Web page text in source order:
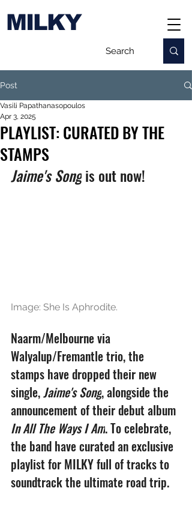
MILKY
Post
PLAYLIST: CURATED BY THE
STAMPS
Vasili Papathanasopoulos
Apr 3, 2025
Jaime's Song is out now!
Image: She Is Aphrodite.
Naarm/Melbourne via
Walyalup/Fremantle trio, the
stamps have dropped their new
single, Jaime's Song, alongside the
announcement of their debut album
In All The Ways I Am. To celebrate,
the band have curated an exclusive
playlist for MILKY full of tracks to
soundtrack the ultimate road trip.